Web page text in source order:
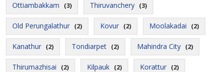
Ottiambakkam (3) Thiruvanchery (3)
Old Perungalathur (2) Kovur (2) Moolakadai (2)
Kanathur (2) Tondiarpet (2) Mahindra City (2)
Thirumazhisai (2) Kilpauk (2) Korattur (2)